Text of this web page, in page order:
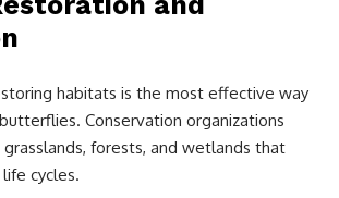
habitats is the most effective way
Conservation organizations
forests, and wetlands that
cycles.